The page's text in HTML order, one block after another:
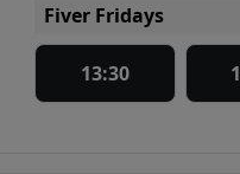
Fiver Fridays
13:30